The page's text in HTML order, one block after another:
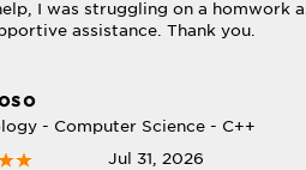
I was struggling on a homwork
assistance. Thank you.
- Computer Science - C++
Jul 31, 2026